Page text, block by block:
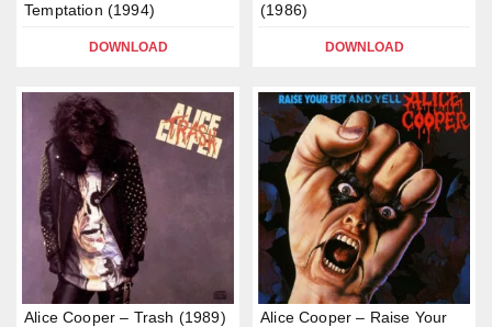
Temptation (1994)
DOWNLOAD
(1986)
DOWNLOAD
Alice Cooper – Trash (1989)
Alice Cooper – Raise Your